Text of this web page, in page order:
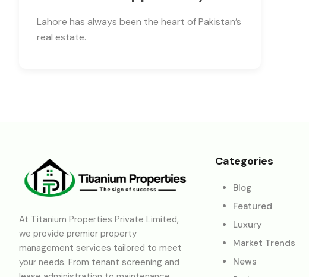
Lahore has always been the heart of Pakistan’s
real estate.
At Titanium Properties Private Limited,
we provide premier property
management services tailored to meet
your needs. From tenant screening and
Categories
Blog
Featured
Luxury
Market Trends
News